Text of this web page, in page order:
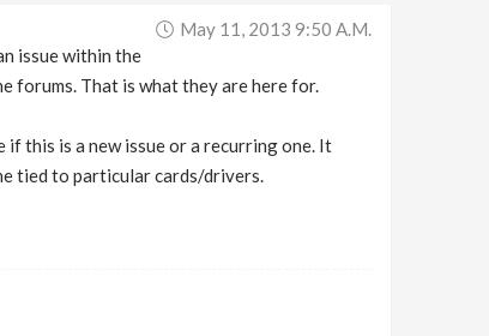
May 11, 2013 9:50 A.m.
issue within the
forums. That is what they are here for.
this is a new issue or a recurring one. It
tied to particular cards/drivers.